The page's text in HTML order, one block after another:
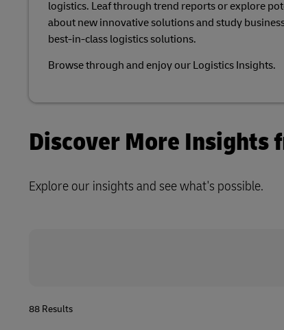
Explore DHL Express
DHL SameDay
LifeTrack
Learn About Portals
Learn About Portals
logistics. Leaf through trend reports or explore
about new innovative solutions and study
best-in-class logistics solutions.​
Browse through and enjoy our Logistics Insights.​
Discover More Insights
Explore our insights and see what's possible.
88 Results